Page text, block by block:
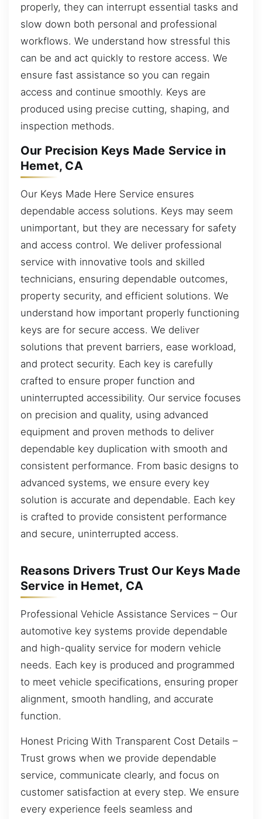
properly, they can interrupt essential tasks and
slow down both personal and professional
workflows. We understand how stressful this
can be and act quickly to restore access. We
ensure fast assistance so you can regain
access and continue smoothly. Keys are
produced using precise cutting, shaping, and
inspection methods.
Our Precision Keys Made Service in
Hemet, CA
Our Keys Made Here Service ensures
dependable access solutions. Keys may seem
unimportant, but they are necessary for safety
and access control. We deliver professional
service with innovative tools and skilled
technicians, ensuring dependable outcomes,
property security, and efficient solutions. We
understand how important properly functioning
keys are for secure access. We deliver
solutions that prevent barriers, ease workload,
and protect security. Each key is carefully
crafted to ensure proper function and
uninterrupted accessibility. Our service focuses
on precision and quality, using advanced
equipment and proven methods to deliver
dependable key duplication with smooth and
consistent performance. From basic designs to
advanced systems, we ensure every key
solution is accurate and dependable. Each key
is crafted to provide consistent performance
and secure, uninterrupted access.
Reasons Drivers Trust Our Keys Made
Service in Hemet, CA
Professional Vehicle Assistance Services – Our
automotive key systems provide dependable
and high-quality service for modern vehicle
needs. Each key is produced and programmed
to meet vehicle specifications, ensuring proper
alignment, smooth handling, and accurate
function.
Honest Pricing With Transparent Cost Details –
Trust grows when we provide dependable
service, communicate clearly, and focus on
customer satisfaction at every step. We ensure
every experience feels seamless and